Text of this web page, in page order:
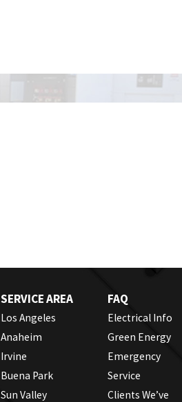
SERVICE AREA
Los Angeles
Anaheim
Irvine
Buena Park
Sun Valley
FAQ
Electrical Info
Green Energy
Emergency
Service
Clients We’ve